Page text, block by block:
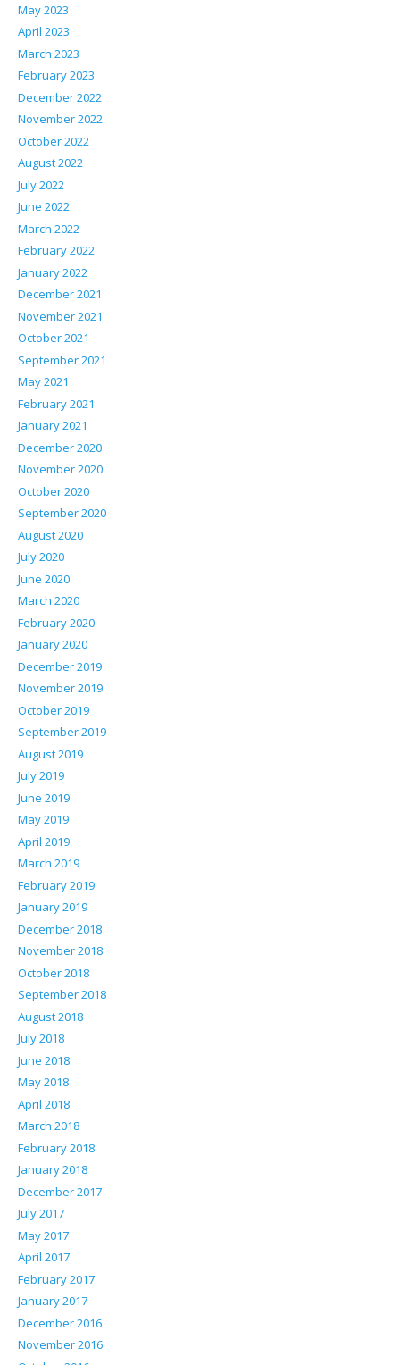
May 2023
April 2023
March 2023
February 2023
December 2022
November 2022
October 2022
August 2022
July 2022
June 2022
March 2022
February 2022
January 2022
December 2021
November 2021
October 2021
September 2021
May 2021
February 2021
January 2021
December 2020
November 2020
October 2020
September 2020
August 2020
July 2020
June 2020
March 2020
February 2020
January 2020
December 2019
November 2019
October 2019
September 2019
August 2019
July 2019
June 2019
May 2019
April 2019
March 2019
February 2019
January 2019
December 2018
November 2018
October 2018
September 2018
August 2018
July 2018
June 2018
May 2018
April 2018
March 2018
February 2018
January 2018
December 2017
July 2017
May 2017
April 2017
February 2017
January 2017
December 2016
November 2016